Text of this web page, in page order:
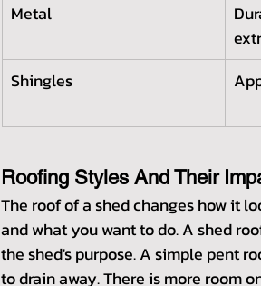
Metal
Shingles
Roofing Styles And Their
The roof of a shed changes how it
and what you want to do. A shed
the shed's purpose. A simple pent
to drain away. There is more room